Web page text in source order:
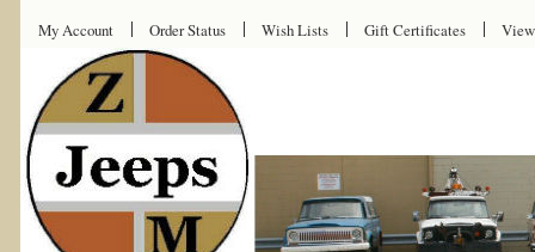
My Account Order Status Wish Lists Gift Certificates